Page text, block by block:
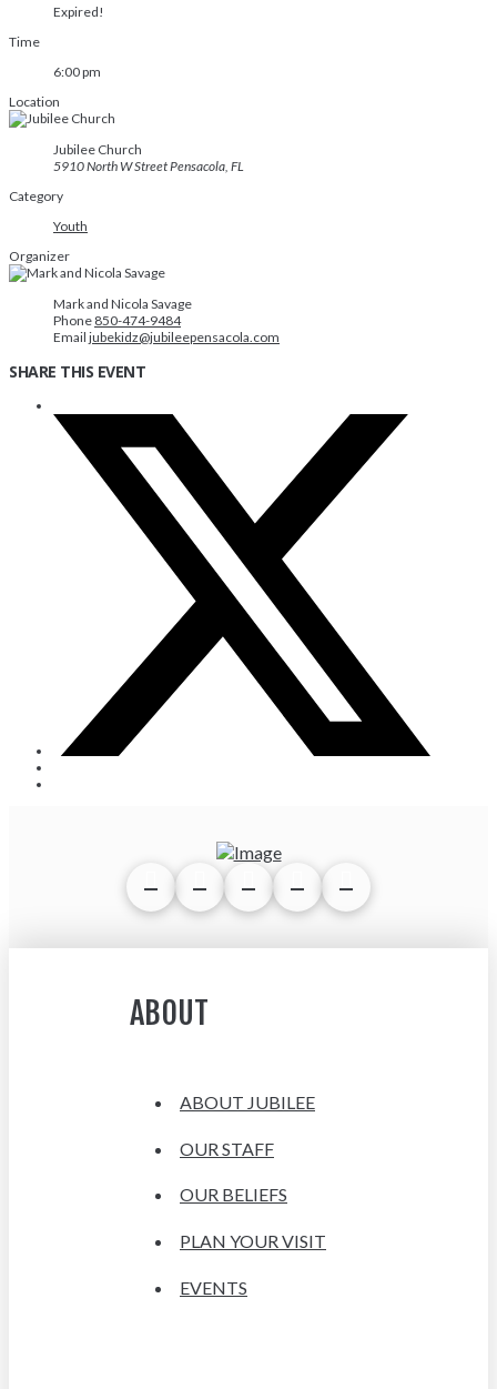
Expired!
Time
6:00 pm
Location
Jubilee Church
5910 North W Street Pensacola, FL
Category
Youth
Organizer
Mark and Nicola Savage
Phone 850-474-9484
Email jubekidz@jubileepensacola.com
SHARE THIS EVENT
ABOUT
ABOUT JUBILEE
OUR STAFF
OUR BELIEFS
PLAN YOUR VISIT
EVENTS